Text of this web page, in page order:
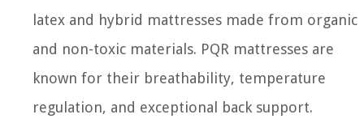
latex and hybrid mattresses made from organic
and non-toxic materials. PQR mattresses are
known for their breathability, temperature
regulation, and exceptional back support.